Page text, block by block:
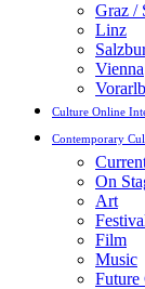
Graz /
Linz
Vienna
Culture Online
Contemporary
On
Art
Film
Music
Future